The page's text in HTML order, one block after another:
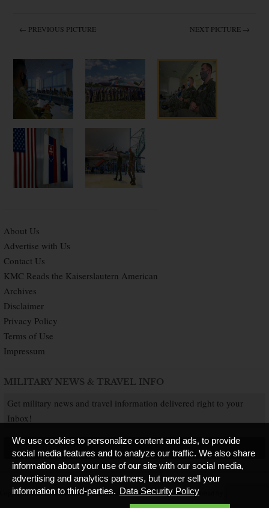
← PREVIOUS PICTURE NEXT PICTURE →
About Us
Advertise with Us
Contact Us
KMC Reads the Kaiserslautern American
Archives
Disclaimer
Privacy Policy
Terms of Use
Impressum
MILITARY NEWS & TRAVEL INFO
Get military news and travel information delivered right to your
Inbox!
SUBSCRIBE NOW
Copyright © 2026 Kaiserslautern American. All Rights Reserved. Published by
We use cookies to personalize content and ads, to provide
social media features and to analyze our traffic. We also share
information about your use of our site with our social media,
advertising and analytics partners, but never sell your
information to third-parties. Data Security Policy